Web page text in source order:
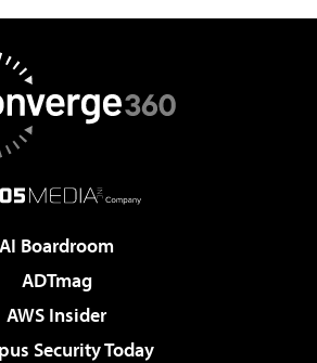
AI Boardroom
ADTmag
AWS Insider
Security Today